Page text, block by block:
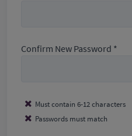
Confirm New Password *
Must contain 6-12 characters
Passwords must match